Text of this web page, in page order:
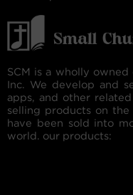
SCM is a wholly owned
Inc. We develop and
apps, and other
selling products on
have been sold into
world. our products: